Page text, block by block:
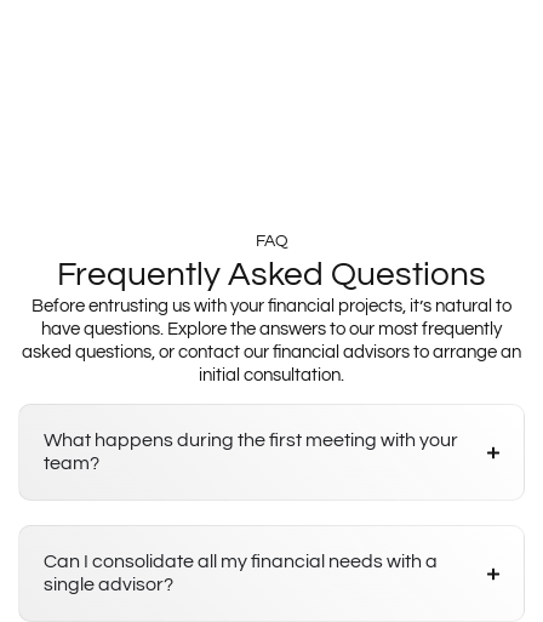
FAQ
Frequently Asked Questions
Before entrusting us with your financial projects, it’s natural to
have questions. Explore the answers to our most frequently
asked questions, or contact our financial advisors to arrange an
initial consultation.
What happens during the first meeting with your
team?
Can I consolidate all my financial needs with a
single advisor?